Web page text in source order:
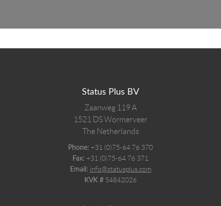
Status Plus BV
Zaanweg 119 A
1521 DSWormerveer
The Netherlands
Phone: +31 (0)75-64 76 370
Fax: +31 (0)75-64 76 371
Email: info@statusplus.com
KVK # 54842026